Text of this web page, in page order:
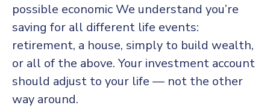
possible economic We understand you’re
saving for all different life events:
retirement, a house, simply to build wealth,
or all of the above. Your investment account
should adjust to your life — not the other
way around.